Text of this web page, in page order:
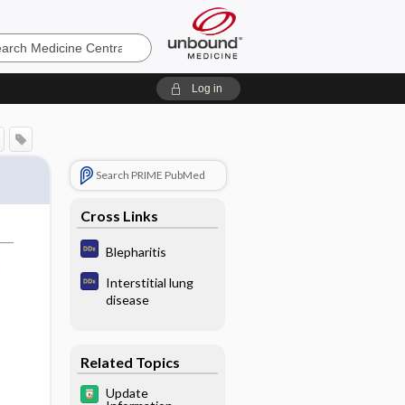
Log in
Search PRIME PubMed
Cross Links
Blepharitis
Interstitial lung
disease
Related Topics
Update